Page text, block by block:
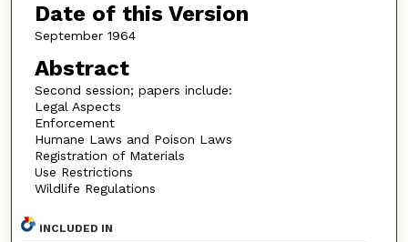
Date of this Version
September 1964
Abstract
Second session; papers include:
Legal Aspects
Enforcement
Humane Laws and Poison Laws
Registration of Materials
Use Restrictions
Wildlife Regulations
INCLUDED IN